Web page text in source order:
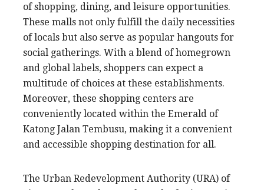
of shopping, dining, and leisure opportunities.
These malls not only fulfill the daily necessities
of locals but also serve as popular hangouts for
social gatherings. With a blend of homegrown
and global labels, shoppers can expect a
multitude of choices at these establishments.
Moreover, these shopping centers are
conveniently located within the Emerald of
Katong Jalan Tembusu, making it a convenient
and accessible shopping destination for all.
The Urban Redevelopment Authority (URA) of